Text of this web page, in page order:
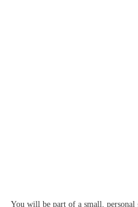
You will be part of a small,